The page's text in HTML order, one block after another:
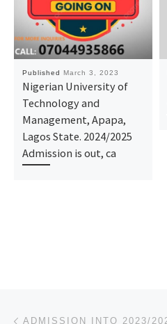
Published March 3, 2023
Nigerian University of
Technology and
Management, Apapa,
Lagos State. 2024/2025
Admission is out, ca
Post navigation